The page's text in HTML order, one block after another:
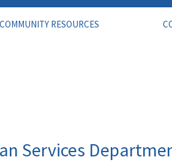
COMMUNITY RESOURCES
Services